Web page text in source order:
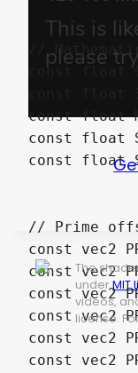
The
underMIT
videos,
license.